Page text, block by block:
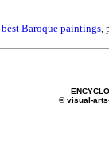
best Baroque paintings,
© visual-